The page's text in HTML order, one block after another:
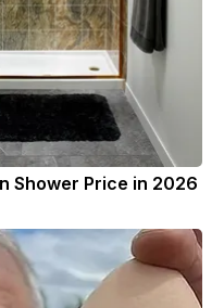
Shower Price in 2026